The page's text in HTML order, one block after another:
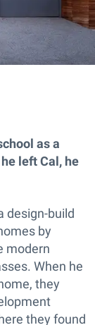
as a
left Cal, he
design-build
by
modern
When he
they
they found